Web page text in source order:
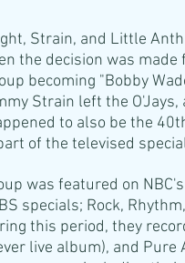
Strain, and Little
the decision was
becoming "Bobby
Strain left the
to also be the
of the televised
was featured on
specials; Rock,
this period, they
live album), and